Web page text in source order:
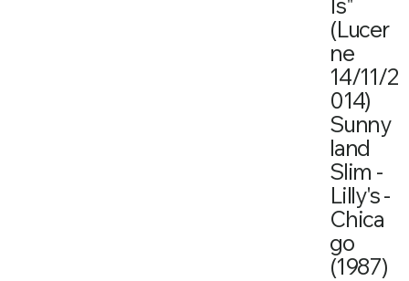
(Lucer
ne
14/11/2
014)
Sunny
land
Slim -
Lilly's -
Chica
go
(1987)